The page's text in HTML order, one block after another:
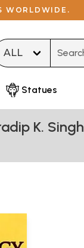
WORLDWIDE.
Statues
K. Singh